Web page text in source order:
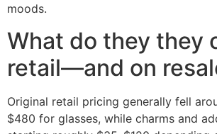
moods.
What do they they
retail—and on
Original retail pricing generally fell
$480 for glasses, while charms and